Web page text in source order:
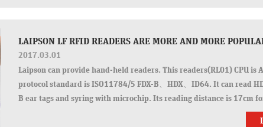
LAIPSON LF RFID READERS ARE MORE AND MORE
2017.03.01
Laipson can provide hand-held readers. This readers(RL01) CPU is
protocol standard is ISO11784/5 FDX-B、HDX、ID64. It can read
B ear tags and syring with microchip. Its reading distance is 17cm